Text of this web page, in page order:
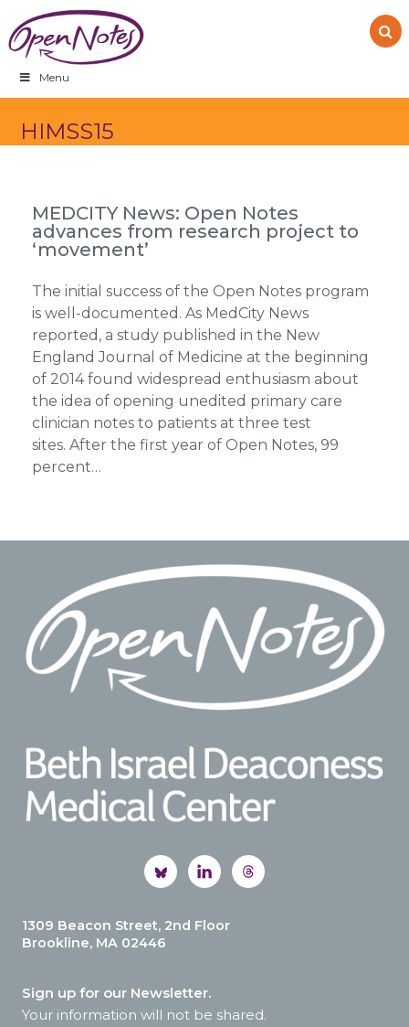
to
primary
navigation
to
main
content
to
footer
Menu
HIMSS15
MEDCITY News: Open Notes
advances from research project to
‘movement’
The initial success of the Open Notes program
is well-documented. As MedCity News
reported, a study published in the New
England Journal of Medicine at the beginning
of 2014 found widespread enthusiasm about
the idea of opening unedited primary care
clinician notes to patients at three test
sites. After the first year of Open Notes, 99
percent…
1309 Beacon Street, 2nd Floor
Brookline, MA 02446
Sign up for our Newsletter.
Your information will not be shared.